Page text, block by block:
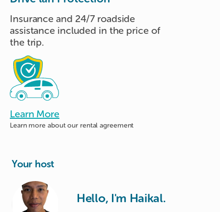
Insurance and 24/7 roadside
assistance included in the price of
the trip.
Learn More
Learn more aboutour rental agreement
Your host
Hello, I'm Haikal.